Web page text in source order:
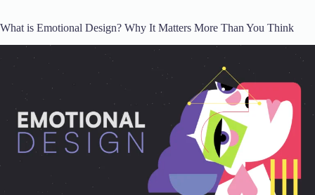
What is Emotional Design? Why It Matters More Than You Think